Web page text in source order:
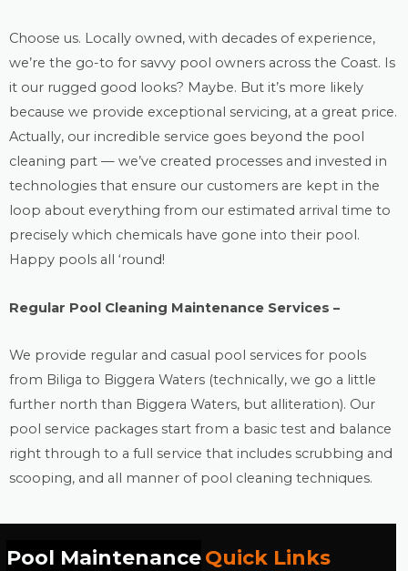
Choose us. Locally owned, with decades of experience,
we’re the go-to for savvy pool owners across the Coast. Is
it our rugged good looks? Maybe. But it’s more likely
because we provide exceptional servicing, at a great price.
Actually, our incredible service goes beyond the pool
cleaning part — we’ve created processes and invested in
technologies that ensure our customers are kept in the
loop about everything from our estimated arrival time to
precisely which chemicals have gone into their pool.
Happy pools all ‘round!
Regular Pool Cleaning Maintenance Services –
We provide regular and casual pool services for pools
from Biliga to Biggera Waters (technically, we go a little
further north than Biggera Waters, but alliteration). Our
pool service packages start from a basic test and balance
right through to a full service that includes scrubbing and
scooping, and all manner of pool cleaning techniques.
Pool MaintenanceQuick Links